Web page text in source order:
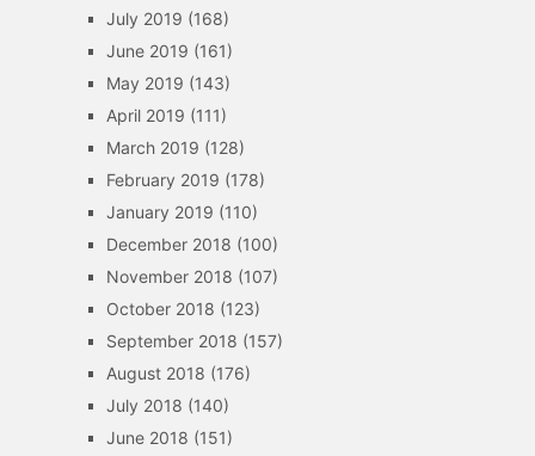
July 2019 (168)
June 2019 (161)
May 2019 (143)
April 2019 (111)
March 2019 (128)
February 2019 (178)
January 2019 (110)
December 2018 (100)
November 2018 (107)
October 2018 (123)
September 2018 (157)
August 2018 (176)
July 2018 (140)
June 2018 (151)